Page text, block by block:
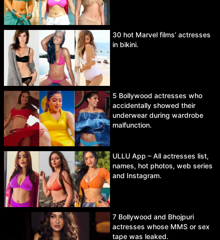
30 hot Marvel films’ actresses
in bikini.
5 Bollywood actresses who
accidentally showed their
underwear during wardrobe
malfunction.
ULLU App – All actresses list,
names, hot photos, web series
and Instagram.
7 Bollywood and Bhojpuri
actresses whose MMS or sex
tape was leaked.